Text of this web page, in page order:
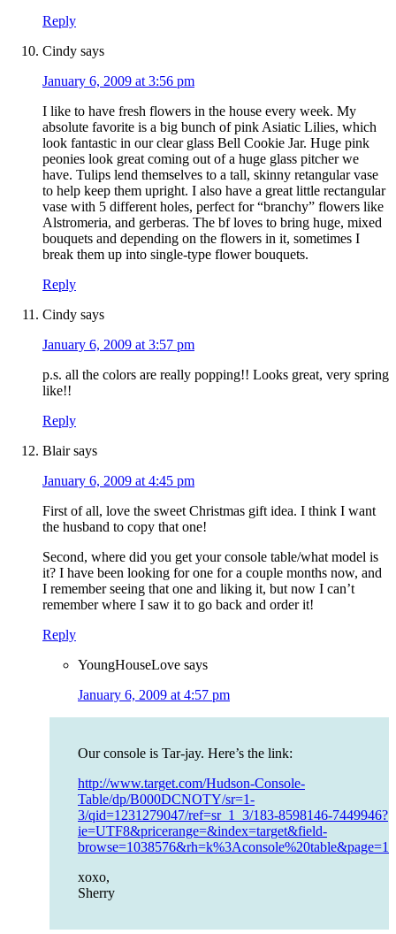
Reply
Cindy says
January 6, 2009 at 3:56 pm
I like to have fresh flowers in the house every week. My
absolute favorite is a big bunch of pink Asiatic Lilies, which
look fantastic in our clear glass Bell Cookie Jar. Huge pink
peonies look great coming out of a huge glass pitcher we
have. Tulips lend themselves to a tall, skinny retangular vase
to help keep them upright. I also have a great little rectangular
vase with 5 different holes, perfect for “branchy” flowers like
Alstromeria, and gerberas. The bf loves to bring huge, mixed
bouquets and depending on the flowers in it, sometimes I
break them up into single-type flower bouquets.
Reply
Cindy says
January 6, 2009 at 3:57 pm
p.s. all the colors are really popping!! Looks great, very spring
like!!
Reply
Blair says
January 6, 2009 at 4:45 pm
First of all, love the sweet Christmas gift idea. I think I want
the husband to copy that one!
Second, where did you get your console table/what model is
it? I have been looking for one for a couple months now, and
I remember seeing that one and liking it, but now I can’t
remember where I saw it to go back and order it!
Reply
YoungHouseLove says
January 6, 2009 at 4:57 pm
Our console is Tar-jay. Here’s the link:
http://www.target.com/Hudson-Console-
Table/dp/B000DCNOTY/sr=1-
3/qid=1231279047/ref=sr_1_3/183-8598146-7449946?
ie=UTF8&pricerange=&index=target&field-
browse=1038576&rh=k%3Aconsole%20table&page=11
xoxo,
Sherry